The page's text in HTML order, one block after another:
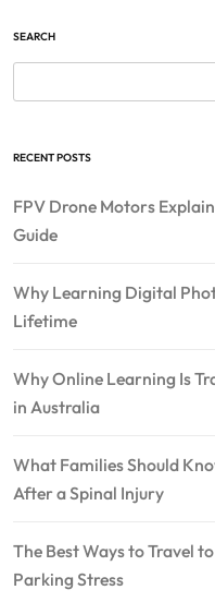
SEARCH
RECENT POSTS
FPV Drone Motors
Guide
Why Learning Digital
Lifetime
Why Online Learning Is
in Australia
What Families Should
After a Spinal Injury
The Best Ways to Travel
Parking Stress